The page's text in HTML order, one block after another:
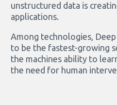
unstructured data is
applications.
Among technologies,
to be the fastest-growing
the machines ability to
the need for human